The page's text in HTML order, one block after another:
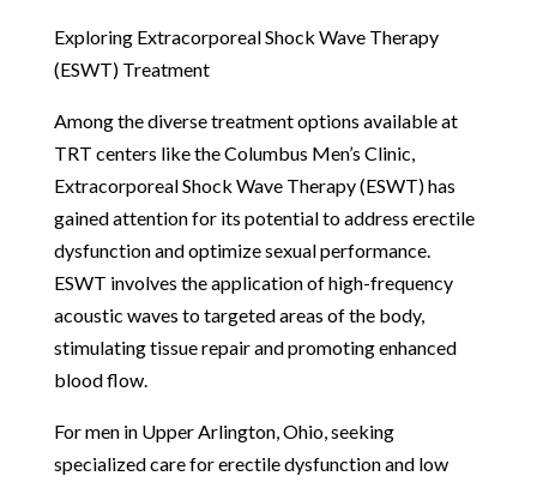
Exploring Extracorporeal Shock Wave Therapy
(ESWT) Treatment
Among the diverse treatment options available at
TRT centers like the Columbus Men’s Clinic,
Extracorporeal Shock Wave Therapy (ESWT) has
gained attention for its potential to address erectile
dysfunction and optimize sexual performance.
ESWT involves the application of high-frequency
acoustic waves to targeted areas of the body,
stimulating tissue repair and promoting enhanced
blood flow.
For men in Upper Arlington, Ohio, seeking
specialized care for erectile dysfunction and low